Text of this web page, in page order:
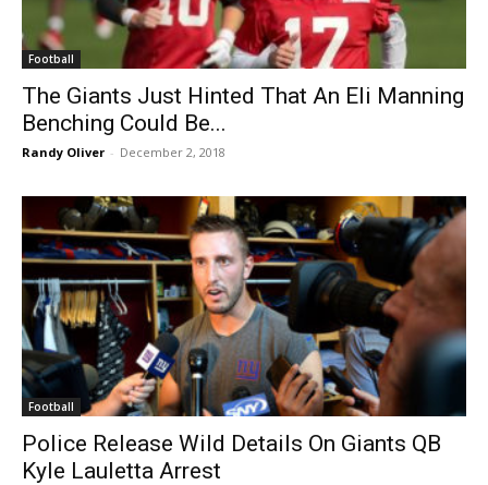
Football
The Giants Just Hinted That An Eli Manning
Benching Could Be...
Randy Oliver - December 2, 2018
Football
Police Release Wild Details On Giants QB
Kyle Lauletta Arrest